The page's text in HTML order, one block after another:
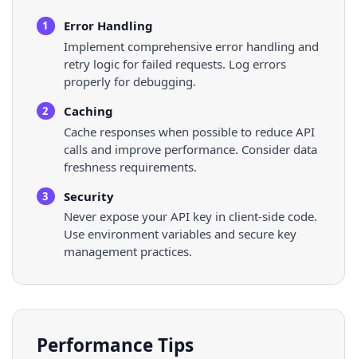
1
Error Handling
Implement comprehensive error handling and
retry logic for failed requests. Log errors
properly for debugging.
2
Caching
Cache responses when possible to reduce API
calls and improve performance. Consider data
freshness requirements.
3
Security
Never expose your API key in client-side code.
Use environment variables and secure key
management practices.
Performance Tips